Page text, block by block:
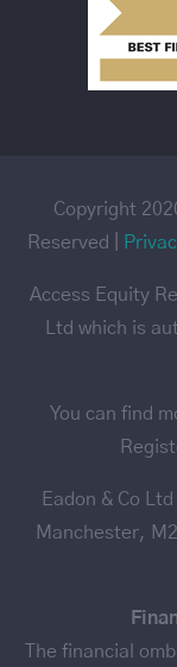
Copyright
Reserved |
Access Equity
Ltd which is
You can find
Eadon & Co
Manchester,
The financial